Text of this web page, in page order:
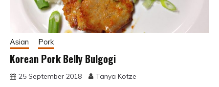
Asian Pork
Korean Pork Belly Bulgogi
25 September 2018
Tanya Kotze